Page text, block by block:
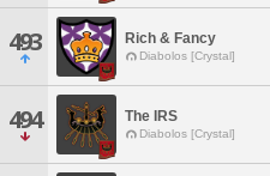
493 Rich & Fancy
Diabolos [Crystal]
494 The IRS
Diabolos [Crystal]